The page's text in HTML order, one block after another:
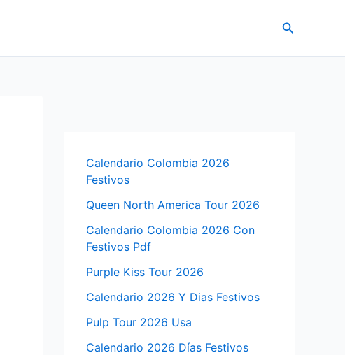
Search
Calendario Colombia 2026
Festivos
Queen North America Tour 2026
Calendario Colombia 2026 Con
Festivos Pdf
Purple Kiss Tour 2026
Calendario 2026 Y Dias Festivos
Pulp Tour 2026 Usa
Calendario 2026 Días Festivos